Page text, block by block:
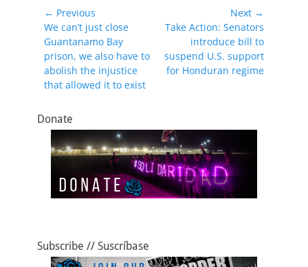
e
b
o
o
k
o
d
o
n
Post
navigation
← Previous
Previous
post:
We can’t just close
Guantanamo Bay
prison, we also have to
abolish the injustice
that allowed it to exist
Next →
Next
Take Action: Senators
introduce bill to
suspend U.S. support
for Honduran regime
Donate
Subscribe // Suscríbase